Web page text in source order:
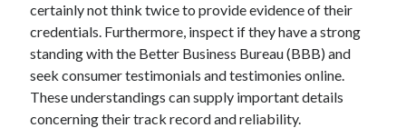
February 2024
January 2024
certainly not think twice to provide evidence of their
credentials. Furthermore, inspect if they have a strong
standing with the Better Business Bureau (BBB) and
seek consumer testimonials and testimonies online.
These understandings can supply important details
concerning their track record and reliability.